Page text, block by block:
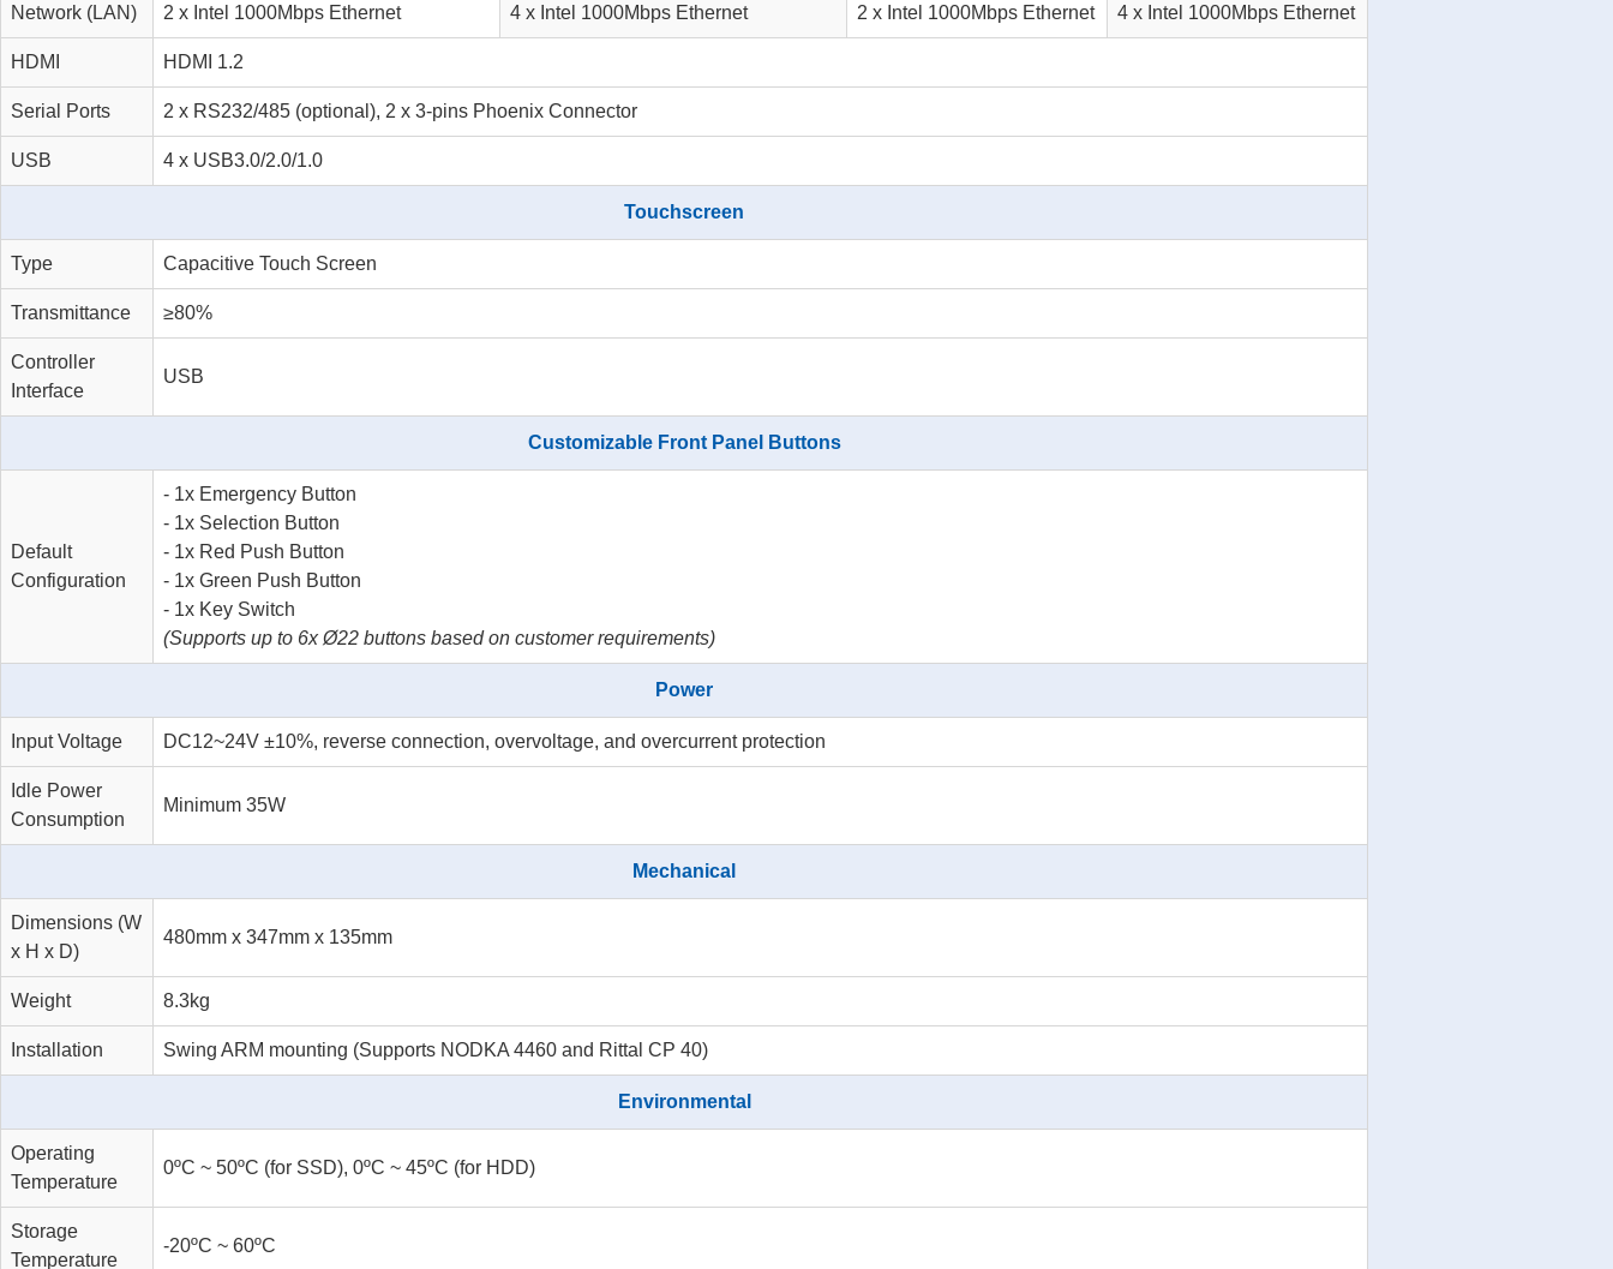
Network (LAN) 2 x Intel 1000Mbps Ethernet 4 x Intel 1000Mbps Ethernet 2 x Intel 1000Mbps Ethernet 4 x Intel 1000Mbps Ethernet
HDMI HDMI 1.2
Serial Ports 2 x RS232/485 (optional), 2 x 3-pins Phoenix Connector
USB 4 x USB3.0/2.0/1.0
Touchscreen
Type Capacitive Touch Screen
Transmittance ≥80%
Controller
Interface
USB
Customizable Front Panel Buttons
Default
Configuration
- 1x Emergency Button
- 1x Selection Button
- 1x Red Push Button
- 1x Green Push Button
- 1x Key Switch
(Supports up to 6x Ø22 buttons based on customer requirements)
Power
Input Voltage DC12~24V ±10%, reverse connection, overvoltage, and overcurrent protection
Idle Power
Consumption
Minimum 35W
Mechanical
Dimensions (W
x H x D)
480mm x 347mm x 135mm
Weight 8.3kg
Installation Swing ARM mounting (Supports NODKA 4460 and Rittal CP 40)
Environmental
Operating
Temperature
0ºC ~ 50ºC (for SSD), 0ºC ~ 45ºC (for HDD)
Storage
Temperature
-20ºC ~ 60ºC